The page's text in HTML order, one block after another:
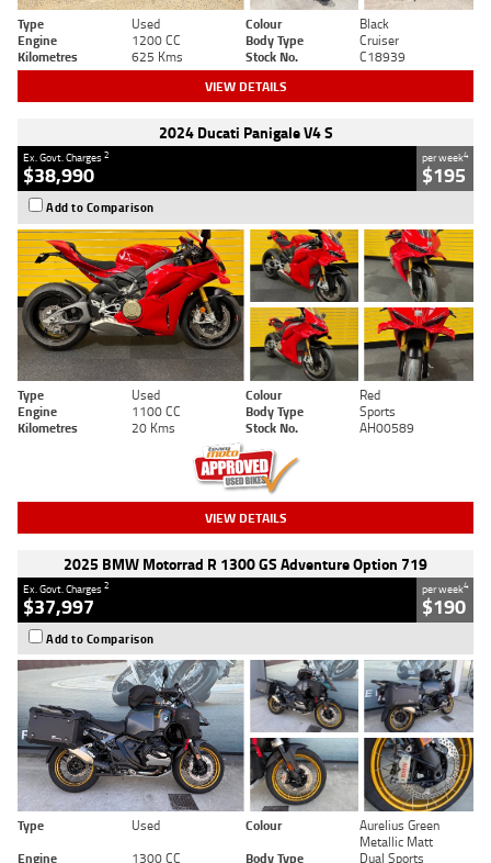
Type Used Colour
Black
Engine
1200 CC Body Type
Cruiser
Kilometres
625 Kms Stock No. C18939
VIEW DETAILS
2024 Ducati Panigale V4 S
Ex. Govt. Charges2
$38,990
per week4
$195
Add to Comparison
Type Used Colour
Red
Engine
1100 CC Body Type
Sports
Kilometres
20 Kms Stock No. AH00589
VIEW DETAILS
2025 BMW Motorrad R 1300 GS Adventure Option 719
Ex. Govt. Charges2
$37,997
per week4
$190
Add to Comparison
Type Used Colour
Aurelius Green
Metallic Matt
Engine
1300 CC Body Type Dual Sports